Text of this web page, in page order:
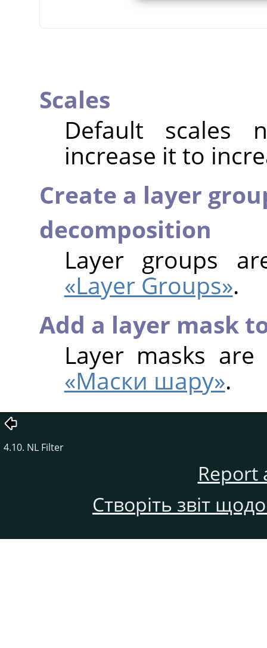
Scales
Default scales
increase it to
Create a layer
decomposition
Layer groups
«Layer Groups».
Add a layer mask
Layer masks
«Маски шару».
4.10. NL Filter
Report
Створіть звіт